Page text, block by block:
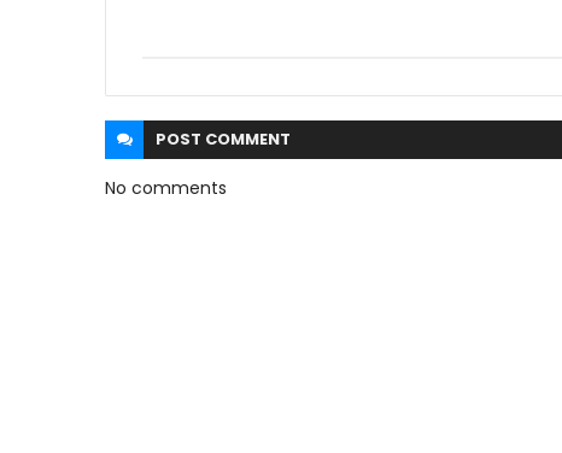
POST COMMENT
No comments